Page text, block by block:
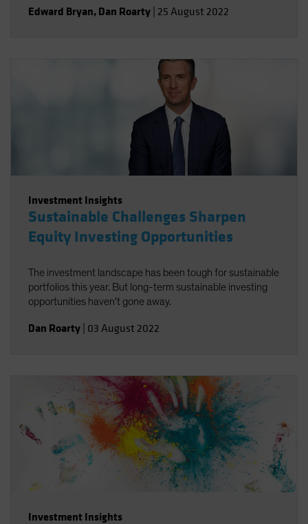
Edward Bryan, Dan Roarty 25 August 2022
Investment Insights
Sustainable Challenges Sharpen
Equity Investing Opportunities
The investment landscape has been tough for sustainable
portfolios this year. But long-term sustainable investing
opportunities haven't gone away.
Dan Roarty 03 August 2022
Investment Insights